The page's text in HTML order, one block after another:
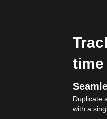
time
Duplicate
with a